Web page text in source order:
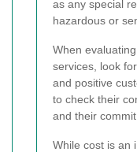
as any special
hazardous or
When
services, look
and positive
to check their
and their
While cost is an